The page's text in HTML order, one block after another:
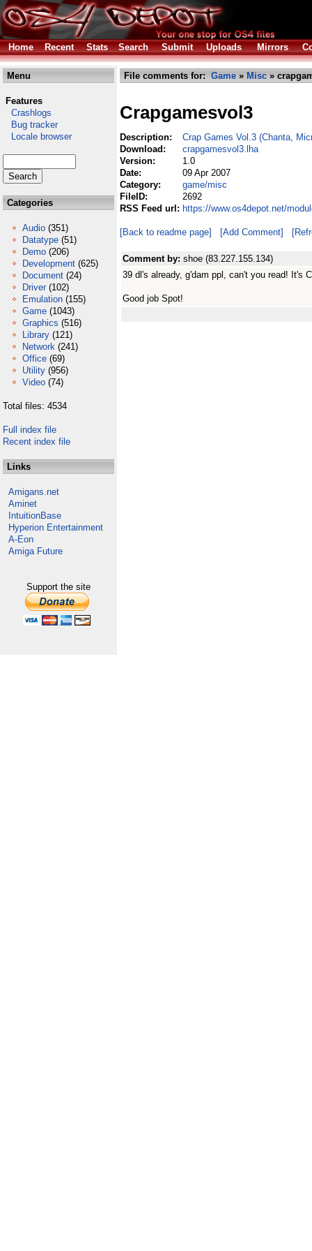
Home Recent Stats Search Submit Uploads Mirrors
Menu
Features
Crashlogs
Bug tracker
Locale browser
Categories
Audio (351)
Datatype (51)
Demo (206)
Development (625)
Document (24)
Driver (102)
Emulation (155)
Game (1043)
Graphics (516)
Library (121)
Network (241)
Office (69)
Utility (956)
Video (74)
Total files: 4534
Full index file
Recent index file
Links
Amigans.net
Aminet
IntuitionBase
Hyperion Entertainment
A-Eon
Amiga Future
Support the site
File comments for: Game » Misc »
Crapgamesvol3
Description:
Crap Games Vol.3 (Chanta,
Download:
crapgamesvol3.lha
Version:
1.0
Date:
09 Apr 2007
Category:
game/misc
FileID:
2692
RSS Feed url: https://www.os4depot.net/
[Back to readme page] [Add Comment]
Comment by: shoe (83.227.155.134)
39 dl's already, g'dam ppl, can't you read! It's
Good job Spot!